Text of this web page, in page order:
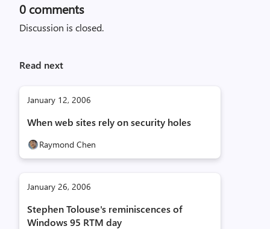
0 comments
Discussion is closed.
Read next
January 12, 2006
When web sites rely on security holes
Raymond Chen
January 26, 2006
Stephen Tolouse's reminiscences of
Windows 95 RTM day